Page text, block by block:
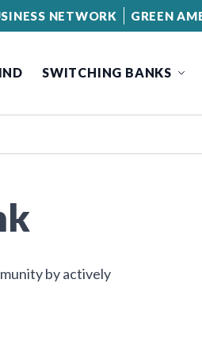
NETWORK GREEN
SWITCHING BANKS
by actively